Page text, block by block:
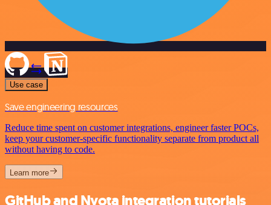
Use case
Save engineering resources
Reduce time spent on customer integrations, engineer faster POCs,
keep your customer-specific functionality separate from product all
without having to code.
Learn more
GitHub and Nyota integration tutorials